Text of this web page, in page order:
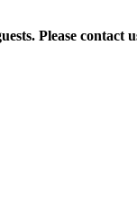
Please contact